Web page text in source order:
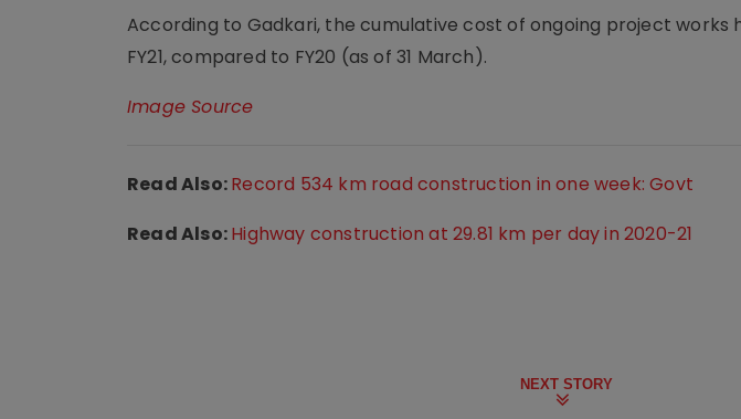
According to Gadkari, the cumulative cost of ongoing project works
FY21, compared to FY20 (as of 31 March).
Image Source
Read Also:Record 534 km road construction in one week: Govt
Read Also:Highway construction at 29.81 km per day in 2020-21
NEXT STORY